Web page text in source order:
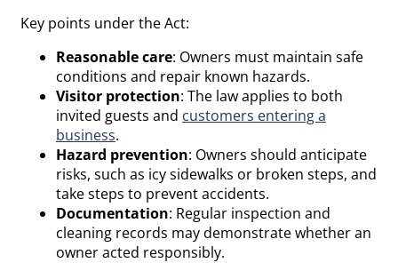
Key points under the Act:
Reasonable care: Owners must maintain safe
conditions and repair known hazards.
Visitor protection: The law applies to both
invited guests and customers entering a
business.
Hazard prevention: Owners should anticipate
risks, such as icy sidewalks or broken steps, and
take steps to prevent accidents.
Documentation: Regular inspection and
cleaning records may demonstrate whether an
owner acted responsibly.